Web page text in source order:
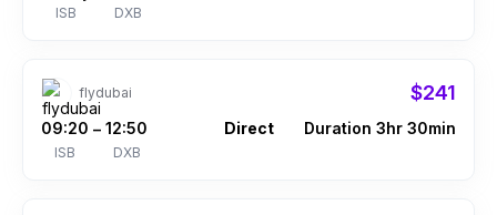
ISB DXB
flydubai $241
09:20
ISB
– 12:50
DXB
Direct Duration 3hr 30min